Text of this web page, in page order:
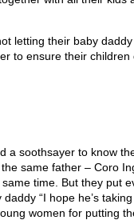
letting their baby
to ensure their children
a soothsayer to know
same father – Coro
time. But they put
daddy “I hope he’s
women for putting